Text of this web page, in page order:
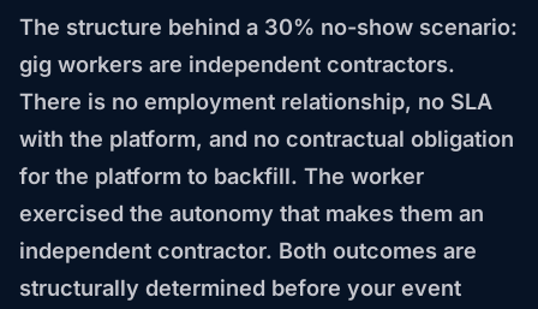
The structure behind a 30% no-show scenario:
gig workers are independent contractors.
There is no employment relationship, no SLA
with the platform, and no contractual obligation
for the platform to backfill. The worker
exercised the autonomy that makes them an
independent contractor. Both outcomes are
structurally determined before your event